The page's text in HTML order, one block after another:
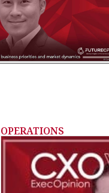
OPERATIONS